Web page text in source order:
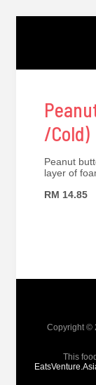
/Cold)
Peanut
layer of
RM 14.85
Copyright ©
This